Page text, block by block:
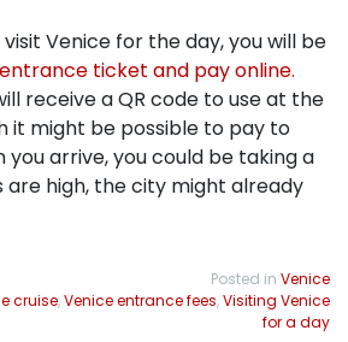
Venice for the day, you will be
ticket and pay online.
receive a QR code to use at the
it might be possible to pay to
arrive, you could be taking a
are high, the city might already
Posted in Venice
cruise,Venice entrance fees,Visiting Venice
for a day